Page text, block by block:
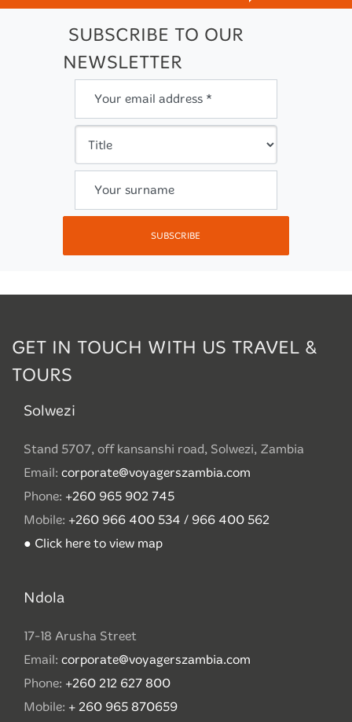
SUBSCRIBE TO OUR
NEWSLETTER
Your email address *
Your surname
SUBSCRIBE
GET IN TOUCH WITH US TRAVEL &
TOURS
Solwezi
Stand 5707, off kansanshi road, Solwezi, Zambia
Email: corporate@voyagerszambia.com
Phone: +260 965 902 745
Mobile: +260 966 400 534 / 966 400 562
● Click here to view map
Ndola
17-18 Arusha Street
Email: corporate@voyagerszambia.com
Phone: +260 212 627 800
Mobile: + 260 965 870659